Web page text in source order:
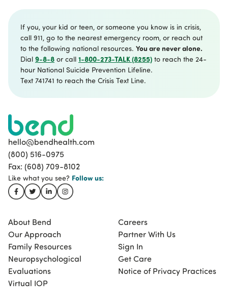
hello@bendhealth.com
(800) 516-0975
Fax: (608) 709-8102
Like what you see? Follow us:
About Bend
Our Approach
Family Resources
Neuropsychological
Evaluations
Virtual IOP
Careers
Partner With Us
Sign In
Get Care
Notice of Privacy Practices
If you, your kid or teen, or someone you know is in crisis,
call 911, go to the nearest emergency room, or reach out
to the following national resources. You are never alone.
Dial 9-8-8 or call 1-800-273-TALK (8255) to reach the 24-
hour National Suicide Prevention Lifeline.
Text 741741 to reach the Crisis Text Line.